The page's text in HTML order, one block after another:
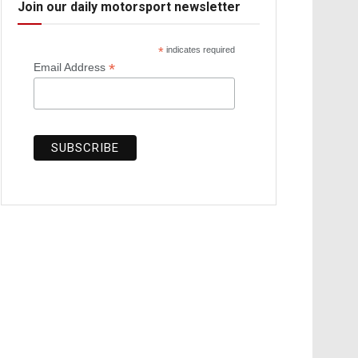
Join our daily motorsport newsletter
* indicates required
Email Address *